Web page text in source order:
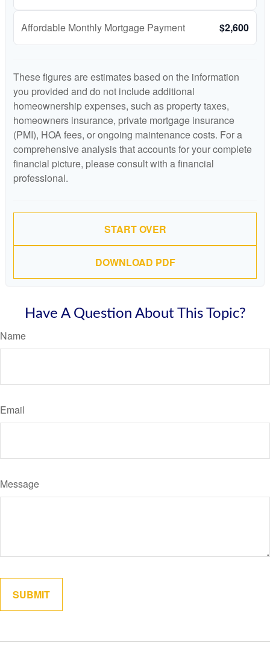
Affordable Monthly Mortgage Payment $2,600
These figures are estimates based on the information
you provided and do not include additional
homeownership expenses, such as property taxes,
homeowners insurance, private mortgage insurance
(PMI), HOA fees, or ongoing maintenance costs. For a
comprehensive analysis that accounts for your complete
financial picture, please consult with a financial
professional.
START OVER
DOWNLOAD PDF
Have A Question About This Topic?
Name
Email
Message